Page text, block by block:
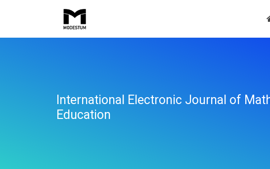
International Electronic Journal of
Education